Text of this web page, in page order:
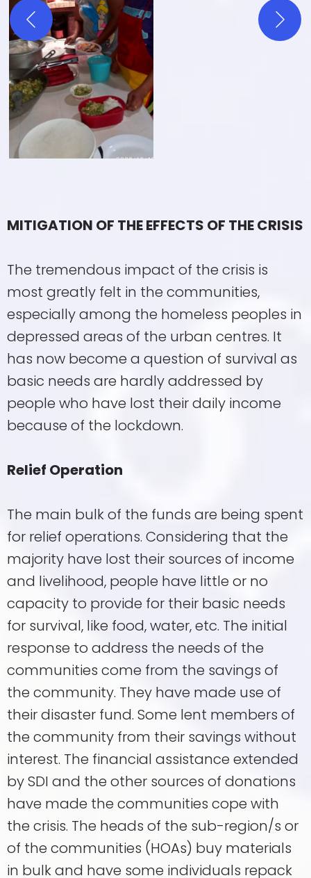
MITIGATION OF THE EFFECTS OF THE CRISIS
The tremendous impact of the crisis is
most greatly felt in the communities,
especially among the homeless peoples in
depressed areas of the urban centres. It
has now become a question of survival as
basic needs are hardly addressed by
people who have lost their daily income
because of the lockdown.
Relief Operation
The main bulk of the funds are being spent
for relief operations. Considering that the
majority have lost their sources of income
and livelihood, people have little or no
capacity to provide for their basic needs
for survival, like food, water, etc. The initial
response to address the needs of the
communities come from the savings of
the community. They have made use of
their disaster fund. Some lent members of
the community from their savings without
interest. The financial assistance extended
by SDI and the other sources of donations
have made the communities cope with
the crisis. The heads of the sub-region/s or
of the communities (HOAs) buy materials
in bulk and have some individuals repack